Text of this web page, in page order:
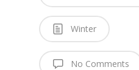
Winter
No Comments